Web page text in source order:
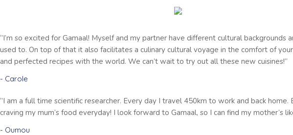
‘’I’m so excited for Gamaal! Myself and my partner have different cultural
used to. On top of that it also facilitates a culinary cultural voyage in the comfort of
and perfected recipes with the world. We can’t wait to try out all these new cuisines!’’
- Carole
‘’I am a full time scientific researcher. Every day I travel 450km to work and back
craving my mum’s food everyday! I look forward to Gamaal, so I can find my mother’s
- Oumou